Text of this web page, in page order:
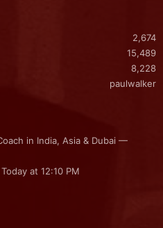
2,674
15,489
8,228
paulwalker
in India, Asia & Dubai —
Today at 12:10 PM